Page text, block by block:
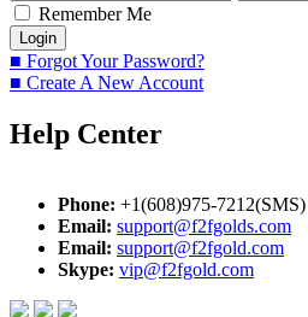
Remember Me
■ Forgot Your Password?
■ Create A New Account
Help Center
Phone: +1(608)975-7212(SMS)
Email: support@f2fgolds.com
Email: support@f2fgold.com
Skype: vip@f2fgold.com